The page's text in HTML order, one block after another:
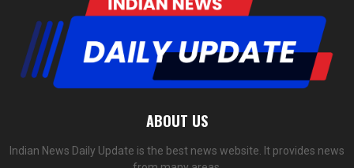
ABOUT US
Indian News Daily Update is the best news website. It provides news